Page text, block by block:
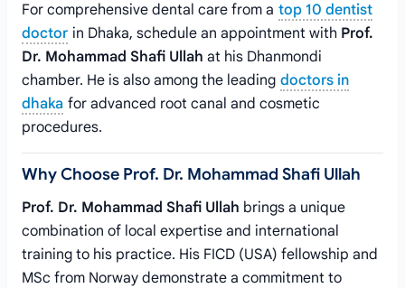
For comprehensive dental care from a top 10 dentist
doctor in Dhaka, schedule an appointment with Prof.
Dr. Mohammad Shafi Ullah at his Dhanmondi
chamber. He is also among the leading doctors in
dhaka for advanced root canal and cosmetic
procedures.
Why Choose Prof. Dr. Mohammad Shafi Ullah
Prof. Dr. Mohammad Shafi Ullah brings a unique
combination of local expertise and international
training to his practice. His FICD (USA) fellowship and
MSc from Norway demonstrate a commitment to